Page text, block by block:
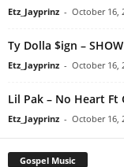
Etz_Jayprinz - October 16,
Ty Dolla $ign –
Etz_Jayprinz - October 16,
Lil Pak – No Heart Ft
Etz_Jayprinz - October 16,
Gospel Music